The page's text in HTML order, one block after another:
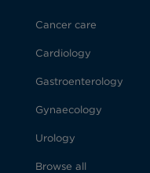
Cancer care
Cardiology
Gastroenterology
Gynaecology
Urology
Browse all